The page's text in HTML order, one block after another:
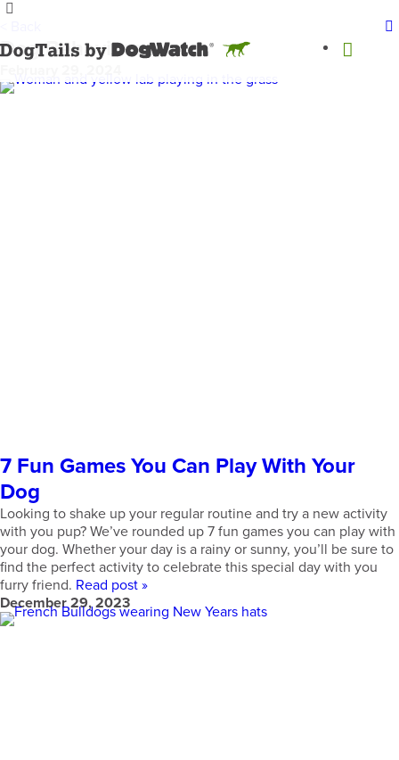
Dog Behaviors
7 Fun Games You Can Play With Your
Dog
Looking to shake up your regular routine and try a new activity
with you pup? We’ve rounded up 7 fun games you can play with
your dog. Whether your day is a rainy or sunny, you’ll be sure to
find the perfect activity to celebrate this special day with you
furry friend. Read post »
December 29, 2023